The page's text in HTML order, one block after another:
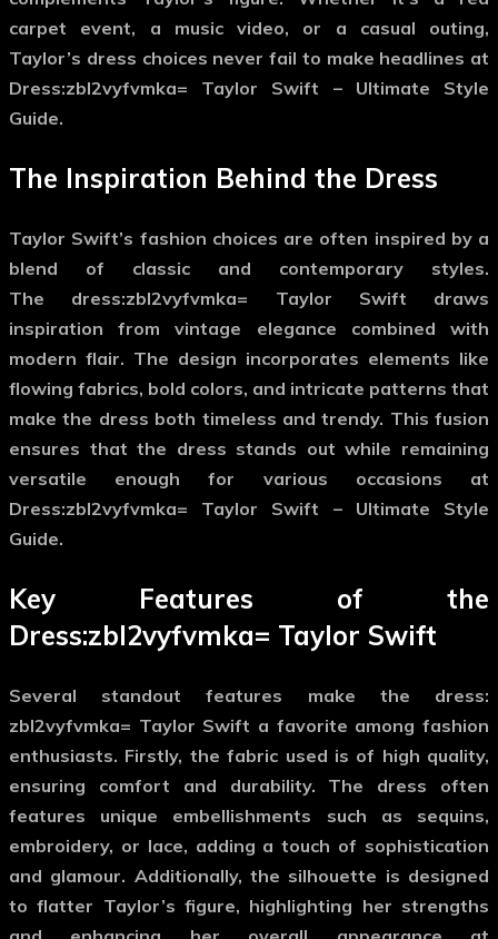
carpet event, a music video, or a casual outing,
Taylor’s dress choices never fail to make headlines at
Dress:zbl2vyfvmka= Taylor Swift – Ultimate Style
Guide.
The Inspiration Behind the Dress
Taylor Swift’s fashion choices are often inspired by a
blend of classic and contemporary styles.
The dress:zbl2vyfvmka= Taylor Swift draws
inspiration from vintage elegance combined with
modern flair. The design incorporates elements like
flowing fabrics, bold colors, and intricate patterns that
make the dress both timeless and trendy. This fusion
ensures that the dress stands out while remaining
versatile enough for various occasions at
Dress:zbl2vyfvmka= Taylor Swift – Ultimate Style
Guide.
Key Features of the
Dress:zbl2vyfvmka= Taylor Swift
Several standout features make the dress:
zbl2vyfvmka= Taylor Swift a favorite among fashion
enthusiasts. Firstly, the fabric used is of high quality,
ensuring comfort and durability. The dress often
features unique embellishments such as sequins,
embroidery, or lace, adding a touch of sophistication
and glamour. Additionally, the silhouette is designed
to flatter Taylor’s figure, highlighting her strengths